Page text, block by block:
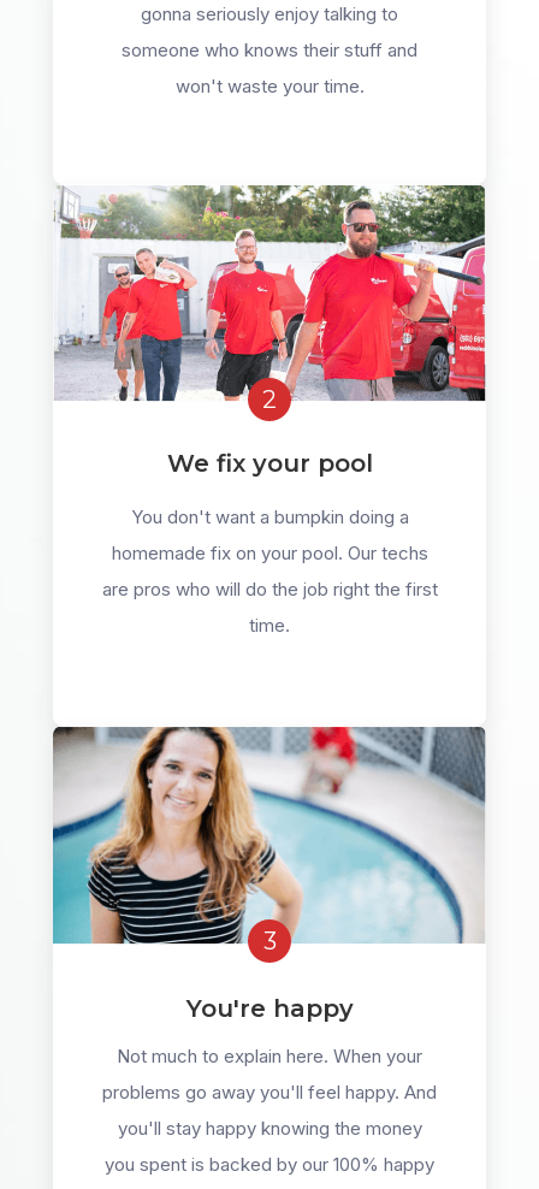
gonna seriously enjoy talking to
someone who knows their stuff and
won't waste your time.
2
We fix your pool
You don't want a bumpkin doing a
homemade fix on your pool. Our techs
are pros who will do the job right the first
time.
3
You're happy
Not much to explain here. When your
problems go away you'll feel happy. And
you'll stay happy knowing the money
you spent is backed by our 100% happy